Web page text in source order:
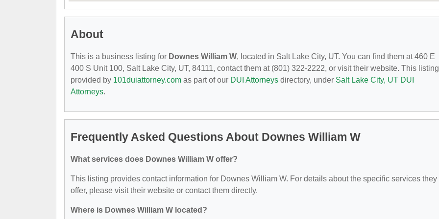
About
This is a business listing for Downes William W, located in Salt Lake City, UT. You can find them at 460 E
400 S Unit 100, Salt Lake City, UT, 84111, contact them at (801) 322-2222, or visit their website. This
provided by 101duiattorney.com as part of our DUI Attorneys directory, under Salt Lake City, UT DUI
Attorneys.
Frequently Asked Questions About Downes William W
What services does Downes William W offer?
This listing provides contact information for Downes William W. For details about the specific services they
offer, please visit their website or contact them directly.
Where is Downes William W located?